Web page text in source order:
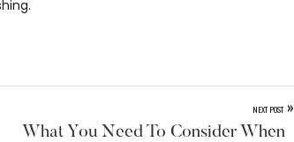
NEXT POST »
What You Need To Consider When